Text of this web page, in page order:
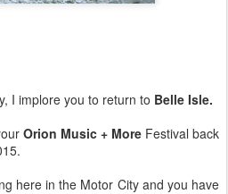
I implore you to return to Belle Isle.
Orion Music + More Festival back
here in the Motor City and you have